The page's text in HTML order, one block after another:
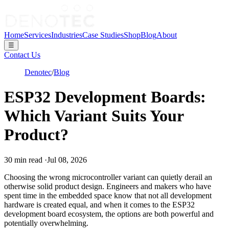
HomeServicesIndustriesCase StudiesShopBlogAbout
☰
Contact Us
Denotec/Blog
ESP32 Development Boards:
Which Variant Suits Your
Product?
30 min read ·Jul 08, 2026
Choosing the wrong microcontroller variant can quietly derail an
otherwise solid product design. Engineers and makers who have
spent time in the embedded space know that not all development
hardware is created equal, and when it comes to the ESP32
development board ecosystem, the options are both powerful and
potentially overwhelming.